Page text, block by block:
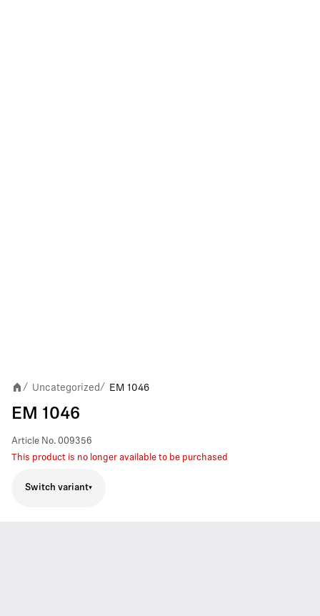
/ Uncategorized/ EM 1046
EM 1046
Article No. 009356
This product is no longer available to be purchased
Switch variant